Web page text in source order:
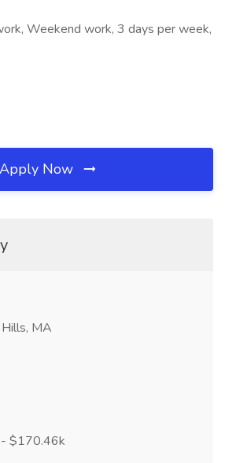
Weekend work, 3 days per week,
Apply Now
MA
$170.46k